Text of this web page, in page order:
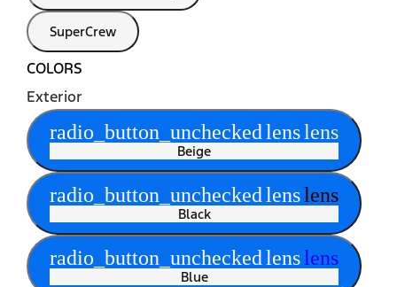
SuperCrew
COLORS
Exterior
radio_button_uncheckedlenslens
Beige
radio_button_uncheckedlenslens
Black
radio_button_uncheckedlenslens
Blue